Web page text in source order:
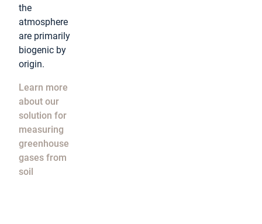
the
atmosphere
are primarily
biogenic by
origin.
Learn more
about our
solution for
measuring
greenhouse
gases from
soil